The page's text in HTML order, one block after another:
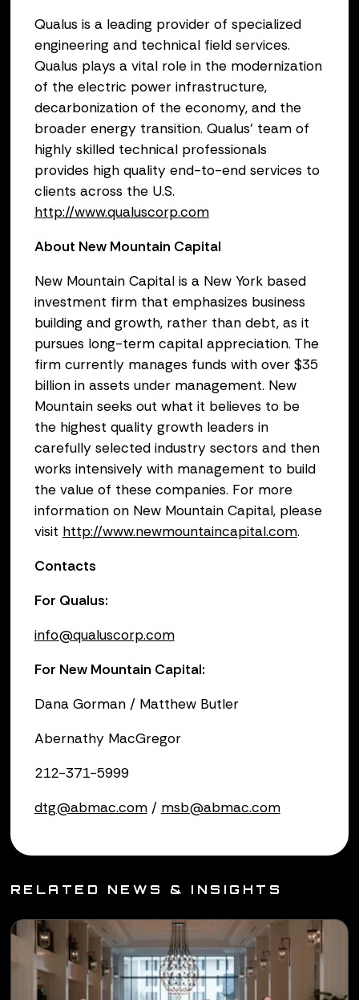
Qualus is a leading provider of specialized
engineering and technical field services.
Qualus plays a vital role in the modernization
of the electric power infrastructure,
decarbonization of the economy, and the
broader energy transition. Qualus’ team of
highly skilled technical professionals
provides high quality end-to-end services to
clients across the U.S.
http://www.qualuscorp.com
About New Mountain Capital
New Mountain Capital is a New York based
investment firm that emphasizes business
building and growth, rather than debt, as it
pursues long-term capital appreciation. The
firm currently manages funds with over $35
billion in assets under management. New
Mountain seeks out what it believes to be
the highest quality growth leaders in
carefully selected industry sectors and then
works intensively with management to build
the value of these companies. For more
information on New Mountain Capital, please
visit http://www.newmountaincapital.com.
Contacts
For Qualus:
info@qualuscorp.com
For New Mountain Capital:
Dana Gorman / Matthew Butler
Abernathy MacGregor
212-371-5999
dtg@abmac.com/ msb@abmac.com
RELATED NEWS & INSIGHTS